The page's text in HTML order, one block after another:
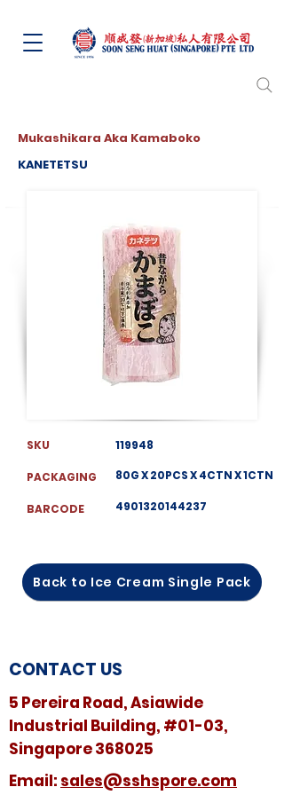
Mukashikara Aka Kamaboko
KANETETSU
SKU
PACKAGING
BARCODE
119948
80G X 20PCS X 4CTN X 1CTN
4901320144237
Back to Ice Cream Single Pack
CONTACT US
5 Pereira Road, Asiawide
Industrial Building, #01-03,
Singapore 368025
​​Email: sales@sshspore.com